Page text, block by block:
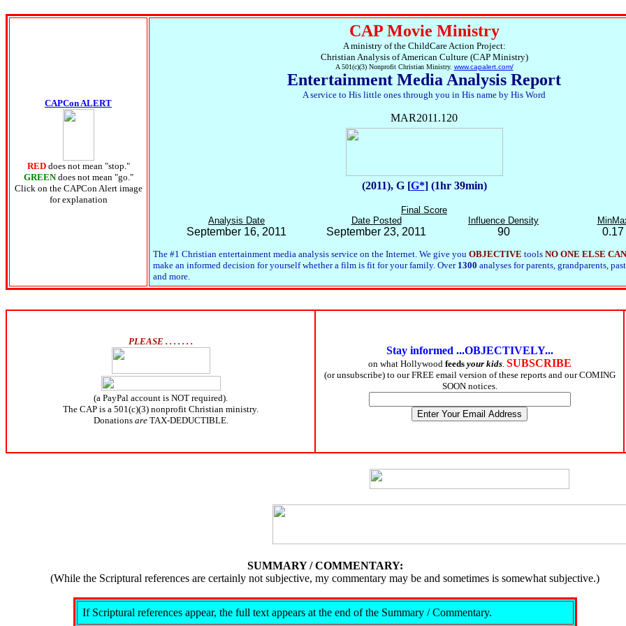
CAPCon ALERT
RED does not mean "stop."
GREEN does not mean "go."
Click on the CAPCon Alert image
for explanation
CAP Movie Ministry
A ministry of the ChildCare Action Project:
Christian Analysis of American Culture (CAP Ministry)
A 501(c)(3) Nonprofit Christian Ministry. www.capalert.com/
Entertainment Media Analysis Report
A service to His little ones through you in His name by His Word
MAR2011.120
(2011), G [G*] (1hr 39min)
Final Score
Analysis Date
Date Posted Influence Density
September 16, 2011 September 23, 2011 90 0.17
The #1 Christian entertainment media analysis service on the Internet. We give you OBJECTIVE tools NO ONE ELSE CAN
make an informed decision for yourself whether a film is fit for your family. Over 1300 analyses for parents, grandparents,
and more.
PLEASE . . . . . . .
(a PayPal account is NOT required).
The CAP is a 501(c)(3) nonprofit Christian ministry.
Donations areTAX-DEDUCTIBLE.
Stay informed ...OBJECTIVELY...
on what Hollywood feeds your kids. SUBSCRIBE
(or unsubscribe) to our FREE email version of these reports and our COMING
SOON notices.
SUMMARY / COMMENTARY:
(While the Scriptural references are certainly not subjective, my commentary may be and sometimes is somewhat subjective.)
If Scriptural references appear, the full text appears at the end of the Summary / Commentary.